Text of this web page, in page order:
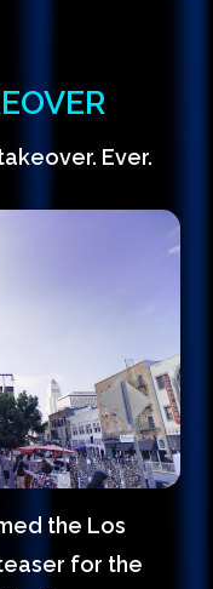
Ever.
the Los
for the